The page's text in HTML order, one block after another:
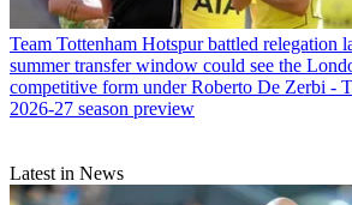
Team Tottenham Hotspur battled relegation
summer transfer window could see the
competitive form under Roberto De Zerbi -
2026-27 season preview
Latest in News